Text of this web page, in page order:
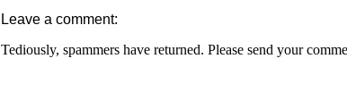
Leave a comment:
Tediously, spammers have returned. Please send your